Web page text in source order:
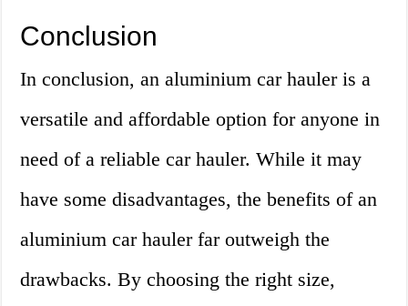
Conclusion
In conclusion, an aluminium car hauler is a
versatile and affordable option for anyone in
need of a reliable car hauler. While it may
have some disadvantages, the benefits of an
aluminium car hauler far outweigh the
drawbacks. By choosing the right size,